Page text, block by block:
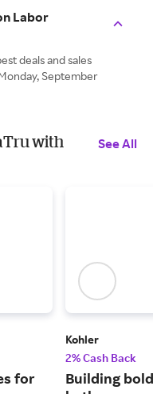
Labor
deals and sales
September
with
See All
for
Kohler
2% Cash Back
Building